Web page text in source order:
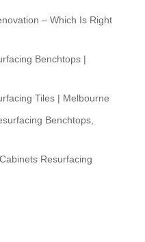
– Which Is Right
Benchtops |
Tiles | Melbourne
Benchtops,
Resurfacing